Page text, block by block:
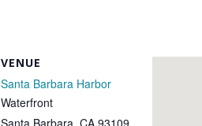
VENUE
Santa Barbara Harbor
Waterfront
Santa Barbara, CA 93109